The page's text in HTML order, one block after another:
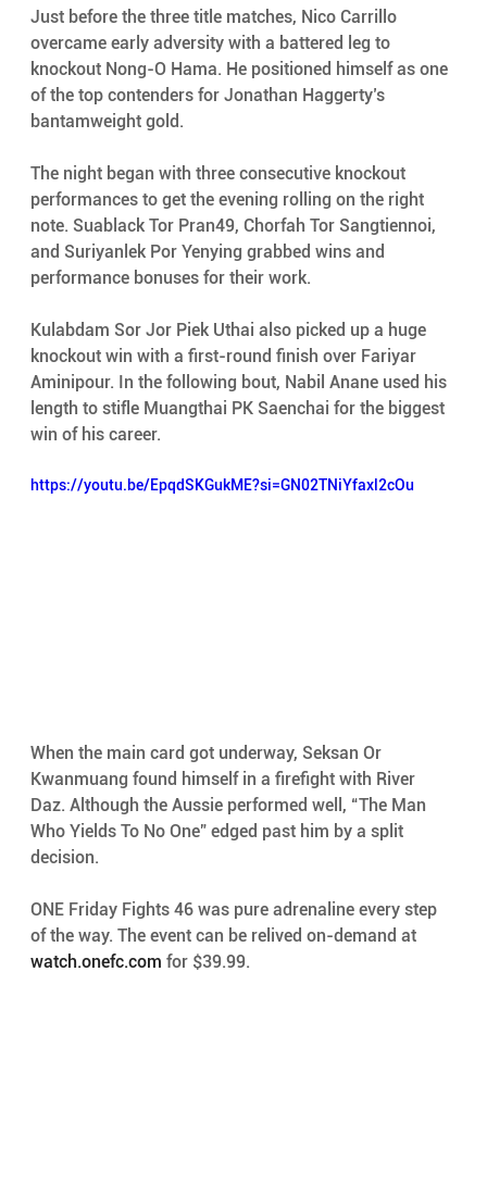
Just before the three title matches, Nico Carrillo
overcame early adversity with a battered leg to
knockout Nong-O Hama. He positioned himself as one
of the top contenders for Jonathan Haggerty’s
bantamweight gold.
The night began with three consecutive knockout
performances to get the evening rolling on the right
note. Suablack Tor Pran49, Chorfah Tor Sangtiennoi,
and Suriyanlek Por Yenying grabbed wins and
performance bonuses for their work.
Kulabdam Sor Jor Piek Uthai also picked up a huge
knockout win with a first-round finish over Fariyar
Aminipour. In the following bout, Nabil Anane used his
length to stifle Muangthai PK Saenchai for the biggest
win of his career.
https://youtu.be/EpqdSKGukME?si=GN02TNiYfaxl2cOu
When the main card got underway, Seksan Or
Kwanmuang found himself in a firefight with River
Daz. Although the Aussie performed well, “The Man
Who Yields To No One” edged past him by a split
decision.
ONE Friday Fights 46 was pure adrenaline every step
of the way. The event can be relived on-demand at
watch.onefc.com for $39.99.